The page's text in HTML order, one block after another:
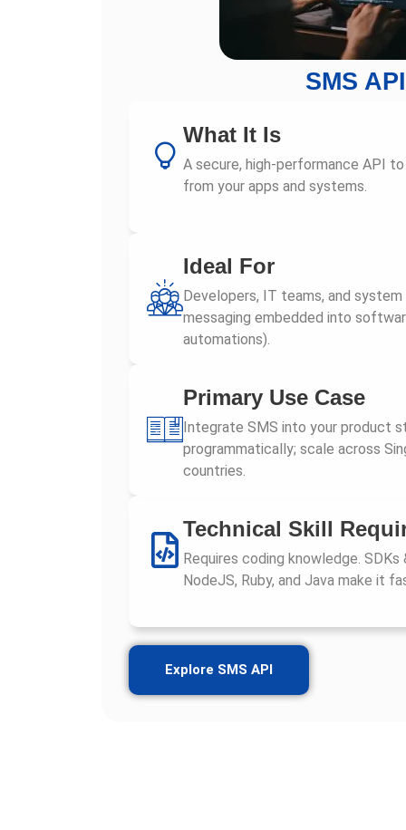
SMS API
What It Is
A secure, high-performance API
from your apps and systems.
Ideal For
Developers, IT teams, and
messaging embedded into
automations).
Primary Use Case
Integrate SMS into your product
programmatically; scale across
countries.
Technical Skill
Requires coding knowledge.
NodeJS, Ruby, and Java make it
Explore SMS API